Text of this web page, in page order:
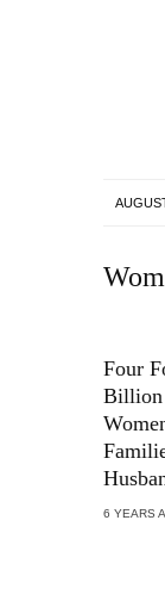
Four
Billion
6 YEARS